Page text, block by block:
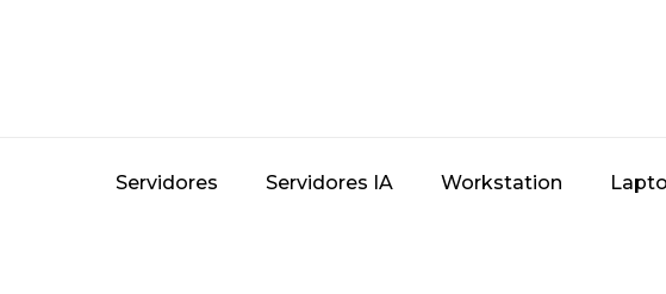
Servidores Servidores IA Workstation